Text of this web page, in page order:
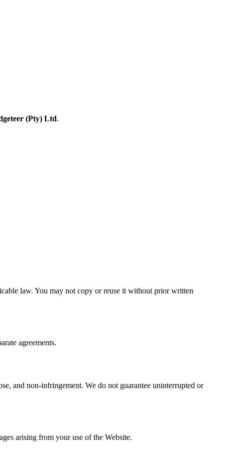
(Pty) Ltd.
law. You may not copy or reuse it without prior written
agreements.
and non-infringement. We do not guarantee uninterrupted or
arising from your use of the Website.